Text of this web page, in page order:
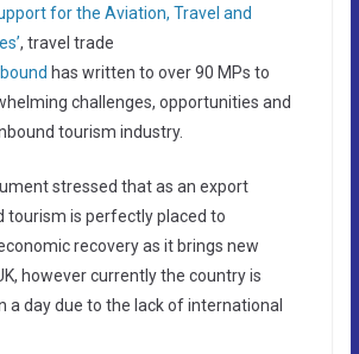
for the Aviation, Travel and
, travel trade
has written to over 90 MPs to
challenges, opportunities and
tourism industry.
stressed that as an export
tourism is perfectly placed to
recovery as it brings new
however currently the country is
a day due to the lack of international